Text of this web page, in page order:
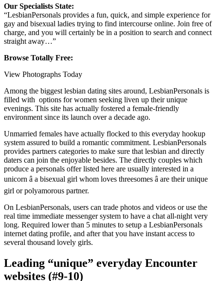
Our Specialists State:
“LesbianPersonals provides a fun, quick, and simple experience for
gay and bisexual ladies trying to find intercourse online. Join free of
charge, and you will certainly be in a position to search and connect
straight away…”
Browse Totally Free:
View Photographs Today
Among the biggest lesbian dating sites around, LesbianPersonals is
filled with options for women seeking liven up their unique
evenings. This site has actually fostered a female-friendly
environment since its launch over a decade ago.
Unmarried females have actually flocked to this everyday hookup
system assured to build a romantic commitment. LesbianPersonals
provides partners categories to make sure that lesbian and directly
daters can join the enjoyable besides. The directly couples which
produce a personals offer listed here are usually interested in a
unicorn â a bisexual girl whom loves threesomes â are their unique
girl or polyamorous partner.
On LesbianPersonals, users can trade photos and videos or use the
real time immediate messenger system to have a chat all-night very
long. Required lower than 5 minutes to setup a LesbianPersonals
internet dating profile, and after that you have instant access to
several thousand lovely girls.
Leading “unique” everyday Encounter
websites (#9-10)